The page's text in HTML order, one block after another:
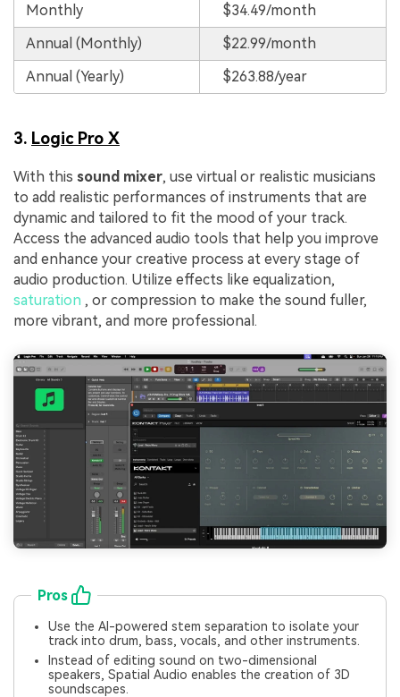
Monthly
$34.49/month
Annual (Monthly)
$22.99/month
Annual (Yearly)
$263.88/year
3. Logic Pro X
With this sound mixer, use virtual or realistic musicians
to add realistic performances of instruments that are
dynamic and tailored to fit the mood of your track.
Access the advanced audio tools that help you improve
and enhance your creative process at every stage of
audio production. Utilize effects like equalization,
saturation , or compression to make the sound fuller,
more vibrant, and more professional.
Pros
Use the AI-powered stem separation to isolate your
track into drum, bass, vocals, and other instruments.
Instead of editing sound on two-dimensional
speakers, Spatial Audio enables the creation of 3D
soundscapes.